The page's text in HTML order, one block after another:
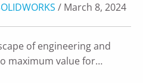
/ March 8, 2024
of engineering and
maximum value for…